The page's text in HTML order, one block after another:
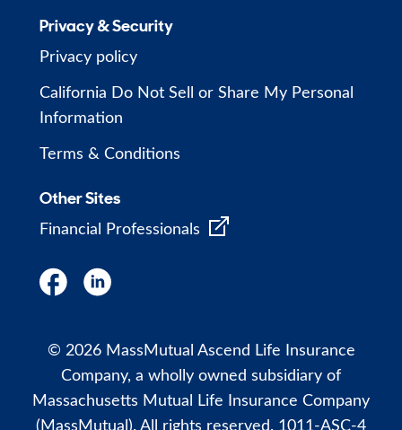
Privacy & Security
Privacy policy
California Do Not Sell or Share My Personal
Information
Terms & Conditions
Other Sites
Financial Professionals
© 2026 MassMutual Ascend Life Insurance
Company, a wholly owned subsidiary of
Massachusetts Mutual Life Insurance Company
(MassMutual). All rights reserved. 1011-ASC-4